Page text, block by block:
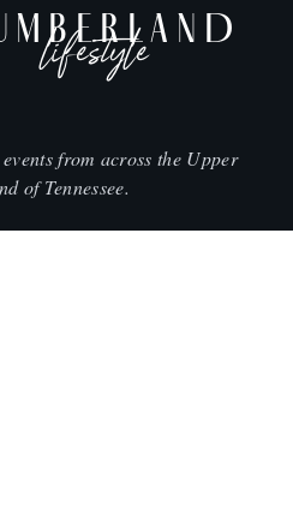
lifestyle
from across the Upper
of Tennessee.